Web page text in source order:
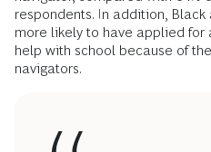
respondents. In addition,
more likely to have applied for
help with school because of
navigators.